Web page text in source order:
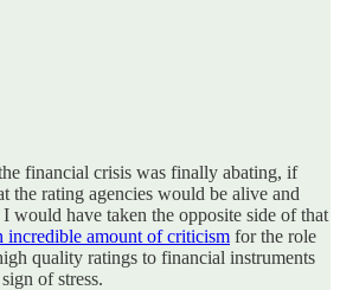
financial crisis was finally abating, if
the rating agencies would be alive and
would have taken the opposite side of that
incredible amount of criticism for the role
quality ratings to financial instruments
of stress.